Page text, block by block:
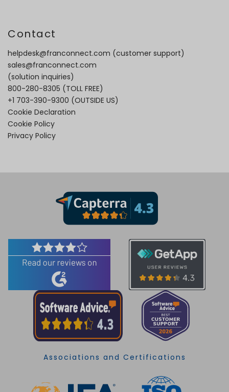
Contact
helpdesk@franconnect.com (customer support)
sales@franconnect.com
(solution inquiries)
800-280-8305 (TOLL FREE)
+1 703-390-9300 (OUTSIDE US)
Cookie Declaration
Cookie Policy
Privacy Policy
Associations and Certifications